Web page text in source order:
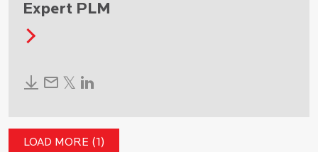
Expert PLM
LOAD MORE (1)